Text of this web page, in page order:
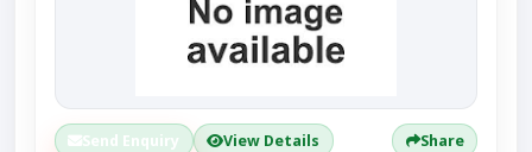
Send Enquiry View Details Share